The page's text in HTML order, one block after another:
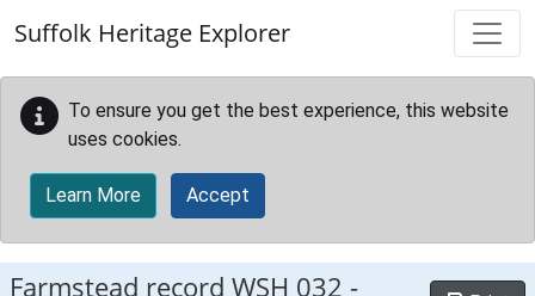
Suffolk Heritage Explorer
To ensure you get the best experience, this website
uses cookies.
Learn More Accept
Farmstead record WSH 032 -